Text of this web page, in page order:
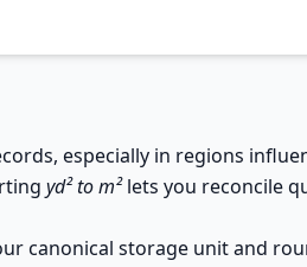
especially in regions
yd² to m²lets you reconcile
canonical storage unit and